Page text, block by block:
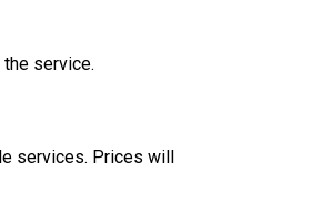
service.
services. Prices will